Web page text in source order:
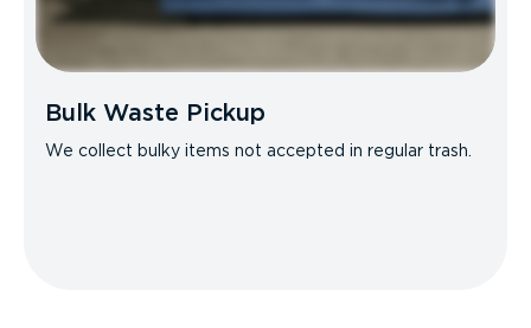
Bulk Waste Pickup
We collect bulky items not accepted in regular trash.